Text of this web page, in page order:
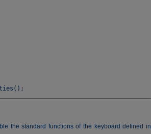
the standard functions of the keyboard defined in